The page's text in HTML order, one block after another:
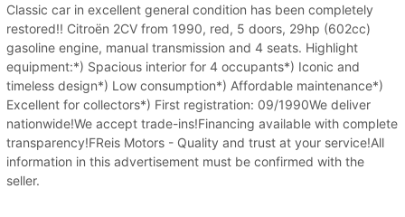
Classic car in excellent general condition has been completely
restored!! Citroën 2CV from 1990, red, 5 doors, 29hp (602cc)
gasoline engine, manual transmission and 4 seats. Highlight
equipment:*) Spacious interior for 4 occupants*) Iconic and
timeless design*) Low consumption*) Affordable maintenance*)
Excellent for collectors*) First registration: 09/1990We deliver
nationwide!We accept trade-ins!Financing available with complete
transparency!FReis Motors - Quality and trust at your service!All
information in this advertisement must be confirmed with the
seller.